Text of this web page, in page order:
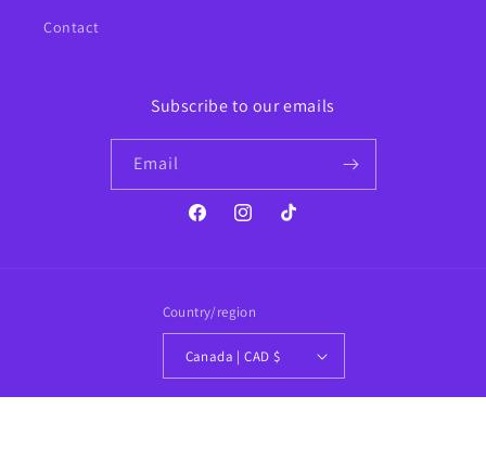
Contact
Subscribe to our emails
Email
FacebookInstagramTikTok
Country/region
Canada | CAD $